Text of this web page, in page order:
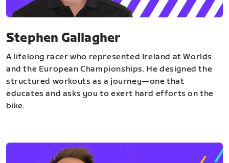
Stephen Gallagher
A lifelong racer who represented Ireland at Worlds
and the European Championships. He designed the
structured workouts as a journey—one that
educates and asks you to exert hard efforts on the
bike.